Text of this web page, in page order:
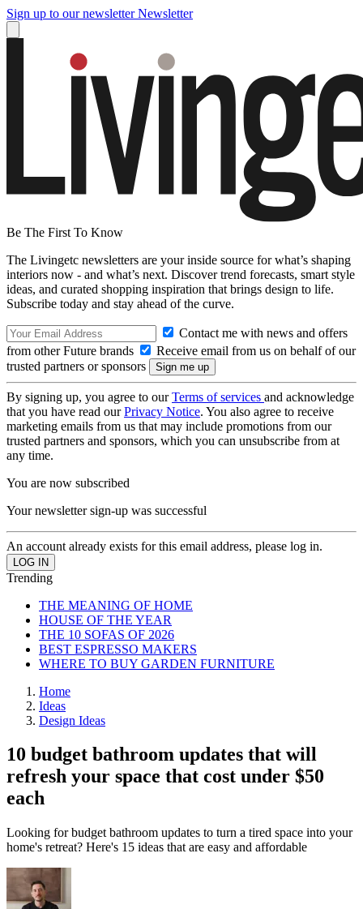
Sign up to our newsletter Newsletter
Be The First To Know
The Livingetc newsletters are your inside source for what’s shaping
interiors now - and what’s next. Discover trend forecasts, smart style
ideas, and curated shopping inspiration that brings design to life.
Subscribe today and stay ahead of the curve.
Contact me with news and offers
from other Future brands
Receive email from us on behalf of our
trusted partners or sponsors
By signing up, you agree to ourTerms of services and acknowledge
that you have read ourPrivacy Notice. You also agree to receive
marketing emails from us that may include promotions from our
trusted partners and sponsors, which you can unsubscribe from at
any time.
You are now subscribed
Your newsletter sign-up was successful
An account already exists for this email address, please log in.
Trending
THE MEANING OF HOME
HOUSE OF THE YEAR
THE 10 SOFAS OF 2026
BEST ESPRESSO MAKERS
WHERE TO BUY GARDEN FURNITURE
Home
Ideas
Design Ideas
10 budget bathroom updates that will
refresh your space that cost under $50
each
Looking for budget bathroom updates to turn a tired space into your
home's retreat? Here's 15 ideas that are easy and affordable